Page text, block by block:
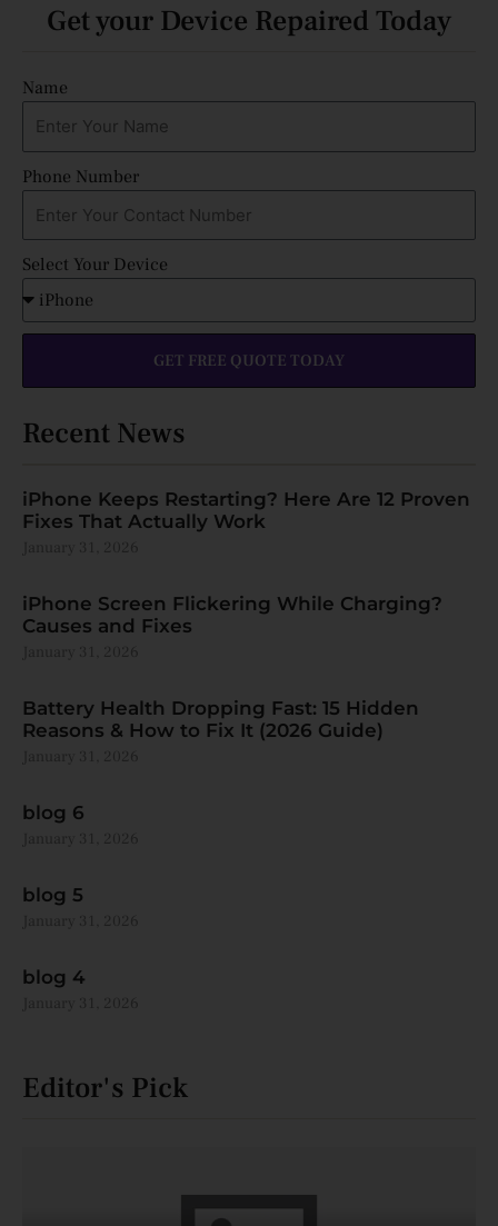
Get your Device Repaired Today
Name
Phone Number
Select Your Device
GET FREE QUOTE TODAY
Recent News
iPhone Keeps Restarting? Here Are 12 Proven
Fixes That Actually Work
iPhone Screen Flickering While Charging?
Causes and Fixes
Battery Health Dropping Fast: 15 Hidden
Reasons & How to Fix It (2026 Guide)
blog 6
blog 5
blog 4
Editor's Pick